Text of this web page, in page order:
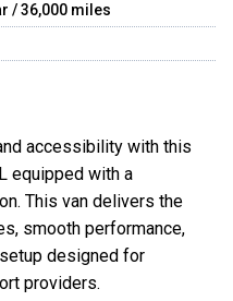
/ 36,000 miles
accessibility with this
equipped with a
This van delivers the
smooth performance,
designed for
providers.